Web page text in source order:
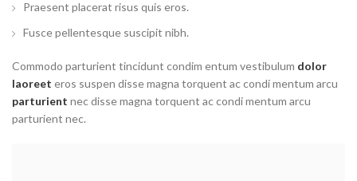
Praesent placerat risus quis eros.
Fusce pellentesque suscipit nibh.
Commodo parturient tincidunt condim entum vestibulum dolor
laoreet eros suspen disse magna torquent ac condi mentum arcu
parturient nec disse magna torquent ac condi mentum arcu
parturient nec.